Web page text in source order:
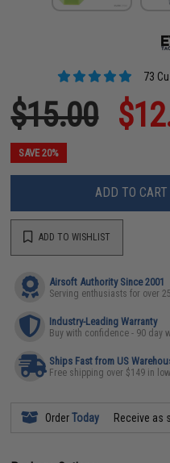
73
$15.00
SAVE 20%
ADD TO CART
ADD TO WISHLIST
Airsoft Authority Since 2001
Serving enthusiasts for over
Industry-Leading Warranty
Buy with confidence - 90 day
Ships Fast from US
Free shipping over $149 in
OrderToday Receive as